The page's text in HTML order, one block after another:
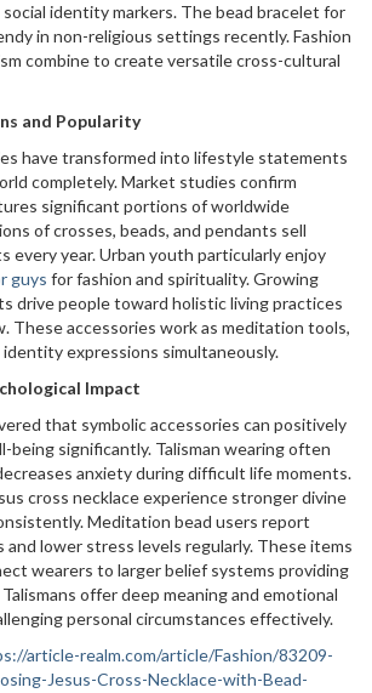
identity markers. The bead bracelet for
in non-religious settings recently. Fashion
combine to create versatile cross-cultural
and Popularity
have transformed into lifestyle statements
completely. Market studies confirm
significant portions of worldwide
of crosses, beads, and pendants sell
every year. Urban youth particularly enjoy
guys for fashion and spirituality. Growing
drive people toward holistic living practices
These accessories work as meditation tools,
expressions simultaneously.
Impact
that symbolic accessories can positively
being significantly. Talisman wearing often
anxiety during difficult life moments.
cross necklace experience stronger divine
Meditation bead users report
lower stress levels regularly. These items
wearers to larger belief systems providing
offer deep meaning and emotional
personal circumstances effectively.
article-realm.com/article/Fashion/83209-
Jesus-Cross-Necklace-with-Bead-